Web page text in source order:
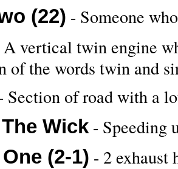
(22) - Someone
vertical twin engine
of the words twin and
Section of road with a
Wick- Speeding
(2-1) - 2 exhaust